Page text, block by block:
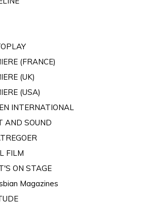
(FRANCE)
(UK)
(USA)
INTERNATIONAL
AND SOUND
FILM
ON STAGE
Magazines